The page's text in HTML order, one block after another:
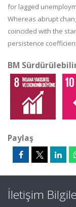
for lagged
Whereas abrupt
coincided with the
persistence
BM
Paylaş
İletişim